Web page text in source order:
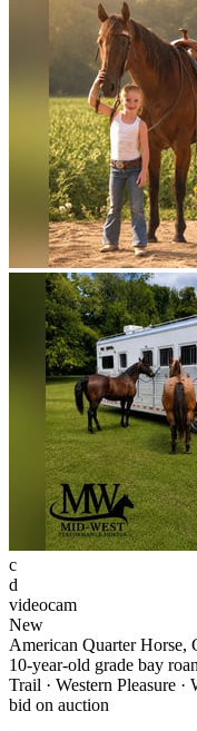
c
d
videocam
New
American Quarter Horse,
10-year-old grade bay
Trail · Western Pleasure ·
bid on auction